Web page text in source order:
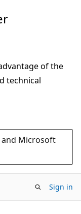
of the
technical
Microsoft
Sign in